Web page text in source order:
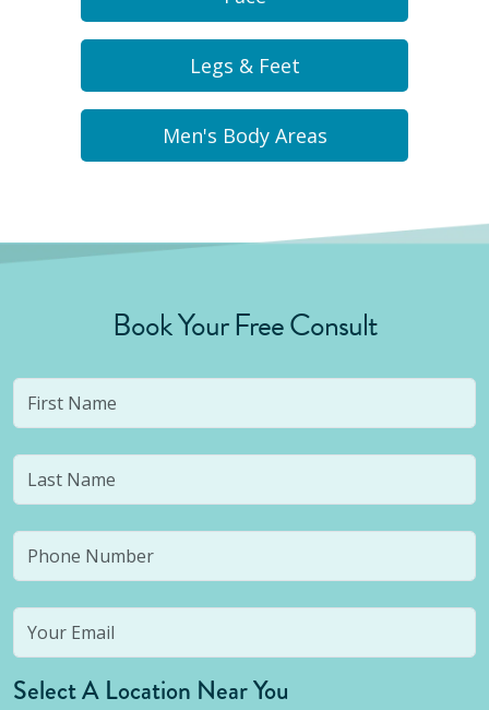
Legs & Feet
Men's Body Areas
Book Your Free Consult
Select A Location Near You